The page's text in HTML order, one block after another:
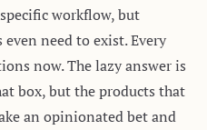
workflow, but
need to exist. Every
now. The lazy answer is
box, but the products that
an opinionated bet and